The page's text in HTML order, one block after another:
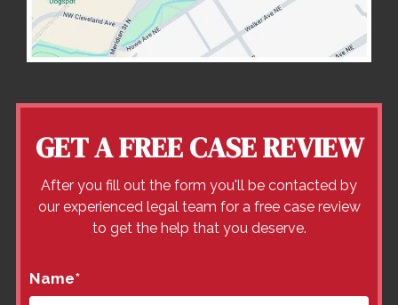
GET A FREE CASE REVIEW
After you fill out the form you'll be contacted by
our experienced legal team for a free case review
to get the help that you deserve.
Name*